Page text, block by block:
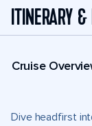
ITINERARY
Cruise
Dive headfirst